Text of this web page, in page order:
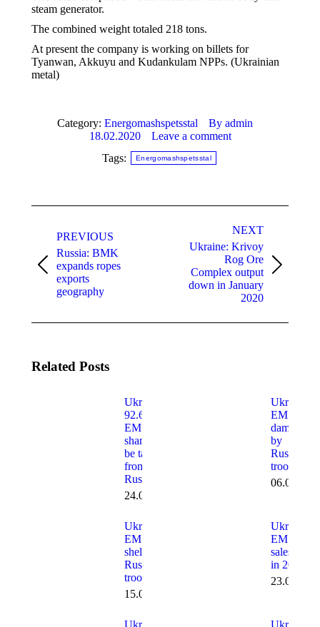
steam generator.
The combined weight totaled 218 tons.
At present the company is working on billets for
Tyanwan, Akkuyu and Kudankulam NPPs. (Ukrainian
metal)
Category: Energomashspetsstal By admin
18.02.2020
Leave a comment
Tags:
Energomashspetsstal
navigation
PREVIOUS
Previous
post:
Russia: BMK
expands ropes
exports
geography
NEXT
Next
post:
Ukraine: Krivoy
Rog Ore
Complex output
down in January
2020
Related Posts
Ukraine:
92.67% of
EMSS
shares to
be taken
from
Russians
24.04.2024
Ukraine:
EMSS
damaged
by
Russians
troops
Ukraine:
EMSS
shelled by
Russian
troops
15.04.2022
Ukraine:
EMSS
sales down
in 2021
Ukraine:
Ukraine: